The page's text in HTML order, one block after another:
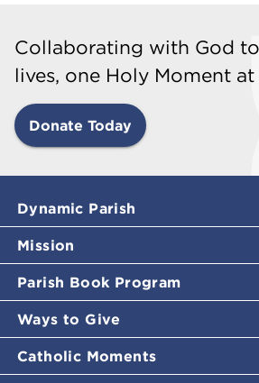
Collaborating with God
lives, one Holy Moment
Donate Today
Dynamic Parish
Mission
Parish Book Program
Ways to Give
Catholic Moments